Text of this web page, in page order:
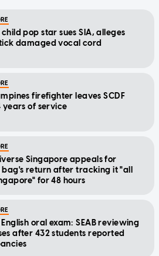
pop star sues SIA, alleges
damaged vocal cord
firefighter leaves SCDF
years of service
Singapore appeals for
bag's return after tracking it "all
for 48 hours
oral exam: SEAB reviewing
after 432 students reported